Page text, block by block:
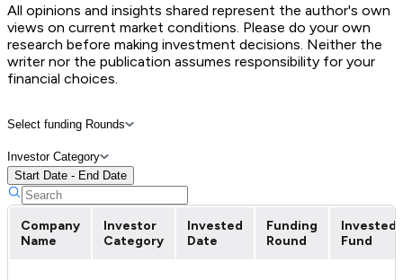
All opinions and insights shared represent the author's own
views on current market conditions. Please do your own
research before making investment decisions. Neither the
writer nor the publication assumes responsibility for your
financial choices.
Select funding Rounds
Investor Category
Start Date - End Date
Company
Name
Investor
Category
Invested
Date
Funding
Round
Invested
Fund